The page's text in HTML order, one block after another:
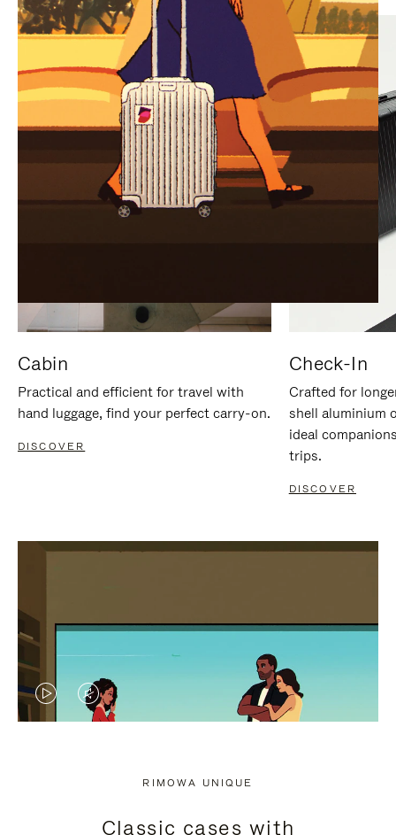
PAUSE
IT
UNMUTE
IT
Cabin
Practical and efficient for travel with
hand luggage, find your perfect carry-on.
DISCOVER
Check-In
Crafted for
shell aluminium
ideal
trips.
DISCOVER
VIDEOVIDEO
RIMOWA UNIQUE
Classic cases with